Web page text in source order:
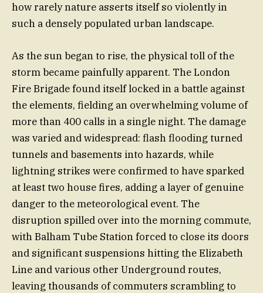
how rarely nature asserts itself so violently in
such a densely populated urban landscape.
As the sun began to rise, the physical toll of the
storm became painfully apparent. The London
Fire Brigade found itself locked in a battle against
the elements, fielding an overwhelming volume of
more than 400 calls in a single night. The damage
was varied and widespread: flash flooding turned
tunnels and basements into hazards, while
lightning strikes were confirmed to have sparked
at least two house fires, adding a layer of genuine
danger to the meteorological event. The
disruption spilled over into the morning commute,
with Balham Tube Station forced to close its doors
and significant suspensions hitting the Elizabeth
Line and various other Underground routes,
leaving thousands of commuters scrambling to